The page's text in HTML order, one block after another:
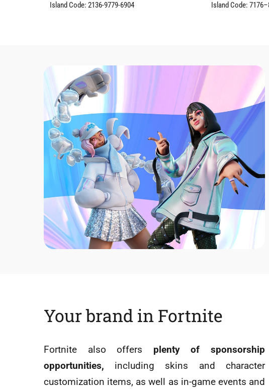
Island Code: 2136-9779-6904 Island Code:
Your brand in Fortnite
Fortnite also offers plenty of sponsorship
opportunities, including skins and character
customization items, as well as in-game events and